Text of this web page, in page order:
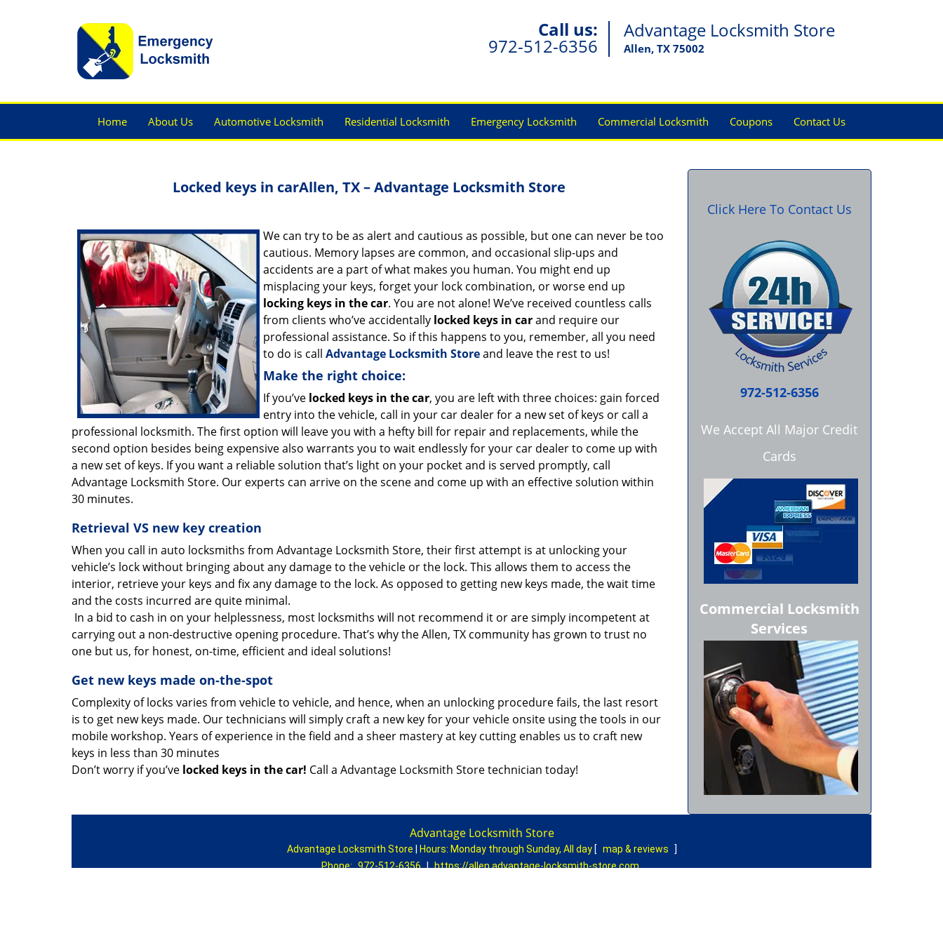
Call us:
972-512-6356
Advantage Locksmith Store
Allen, TX 75002
Home About Us Automotive Locksmith Residential Locksmith Emergency Locksmith Commercial Locksmith Coupons Contact Us
Locked keys in carAllen, TX – Advantage Locksmith Store
We can try to be as alert and cautious as possible, but one can never be too
cautious. Memory lapses are common, and occasional slip-ups and
accidents are a part of what makes you human. You might end up
misplacing your keys, forget your lock combination, or worse end up
locking keys in the car. You are not alone! We’ve received countless calls
from clients who’ve accidentally locked keys in carand require our
professional assistance. So if this happens to you, remember, all you need
to do is call Advantage Locksmith Storeand leave the rest to us!
Make the right choice:
If you’ve locked keys in the car, you are left with three choices: gain forced
entry into the vehicle, call in your car dealer for a new set of keys or call a
professional locksmith. The first option will leave you with a hefty bill for repair and replacements, while the
second option besides being expensive also warrants you to wait endlessly for your car dealer to come up with
a new set of keys. If you want a reliable solution that’s light on your pocket and is served promptly, call
Advantage Locksmith Store. Our experts can arrive on the scene and come up with an effective solution within
30 minutes.
Retrieval VS new key creation
When you call in auto locksmiths from Advantage Locksmith Store, their first attempt is at unlocking your
vehicle’s lock without bringing about any damage to the vehicle or the lock. This allows them to access the
interior, retrieve your keys and fix any damage to the lock. As opposed to getting new keys made, the wait time
and the costs incurred are quite minimal.
In a bid to cash in on your helplessness, most locksmiths will not recommend it or are simply incompetent at
carrying out a non-destructive opening procedure. That’s why the Allen, TX community has grown to trust no
one but us, for honest, on-time, efficient and ideal solutions!
Get new keys made on-the-spot
Complexity of locks varies from vehicle to vehicle, and hence, when an unlocking procedure fails, the last resort
is to get new keys made. Our technicians will simply craft a new key for your vehicle onsite using the tools in our
mobile workshop. Years of experience in the field and a sheer mastery at key cutting enables us to craft new
keys in less than 30 minutes
Don’t worry if you’ve locked keys in the car! Call a Advantage Locksmith Store technician today!
Click Here To Contact Us
972-512-6356
We Accept All Major Credit
Cards
Commercial Locksmith
Services
Advantage Locksmith Store
Advantage Locksmith Store Hours: Monday through Sunday, All day [ map & reviews
]
Phone: 972-512-6356 | https://allen.advantage-locksmith-store.com